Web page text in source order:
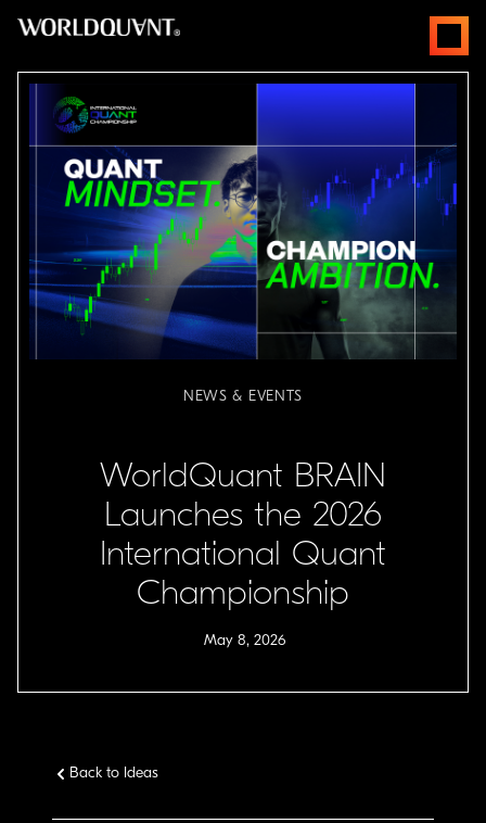
content
open
NEWS & EVENTS
WorldQuant BRAIN
Launches the 2026
International Quant
Championship
May 8, 2026
Back to Ideas